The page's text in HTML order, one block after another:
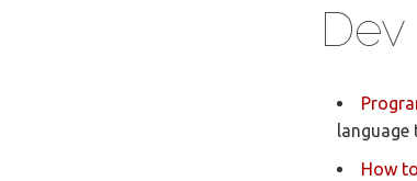
Dev
How